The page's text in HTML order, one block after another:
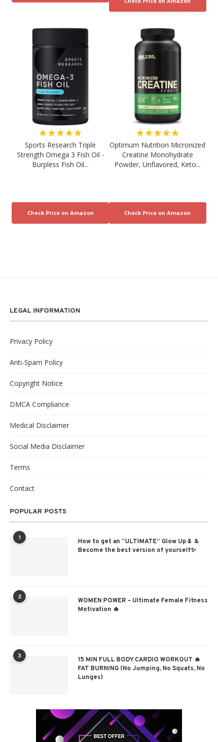
★★★★★
Sports Research Triple
Strength Omega 3 Fish Oil -
Burpless Fish Oil...
★★★★★
Optimum Nutrition Micronized
Creatine Monohydrate
Powder, Unflavored, Keto...
LEGAL INFORMATION
Privacy Policy
Anti-Spam Policy
Copyright Notice
DMCA Compliance
Medical Disclaimer
Social Media Disclaimer
Terms
Contact
POPULAR POSTS
1
How to get an “ULTIMATE” Glow Up🌷 &
Become the best version of yourself✨
2
WOMEN POWER – Ultimate Female Fitness
Motivation 🔥
3
15 MIN FULL BODY CARDIO WORKOUT 🔥
FAT BURNING (No Jumping, No Squats, No
Lunges)